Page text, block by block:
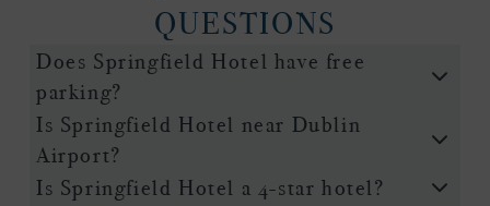
QUESTIONS
Does Springfield Hotel have free
parking?
Is Springfield Hotel near Dublin
Airport?
Is Springfield Hotel a 4-star hotel?